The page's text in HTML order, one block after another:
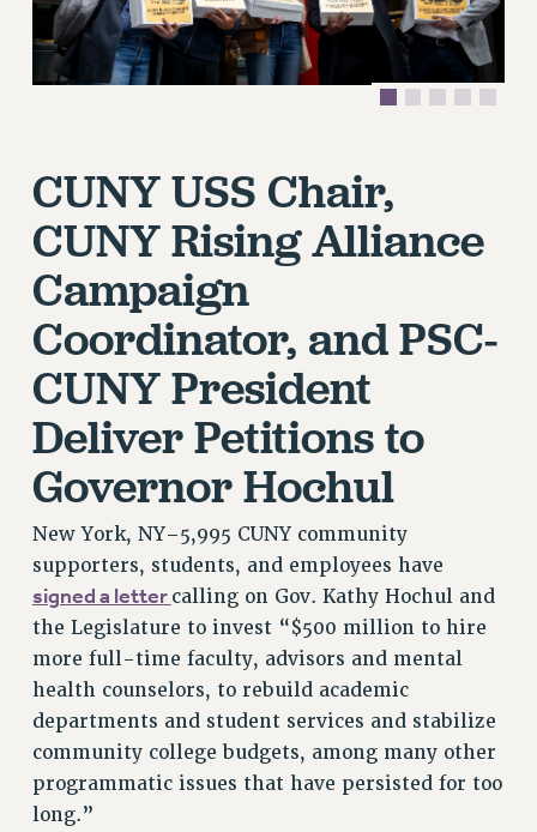
AAUP DELEGATES
CHAPTERS
COMMITTEES
GRIEVANCE COUNSELORS AND ADVISORS
ADJUNCT LIAISON LEADERSHIP PROGRAM
VISIT US/CONTACT US
JOB POSTINGS
CONSTITUTION
POLICIES
PSC HISTORY
PSC’S 50TH ANNIVERSARY CELEBRATION
FORMER CAMPAIGNS
Contracts
CONTRACTS
CUNY CONTRACT
SALARY SCHEDULES
REMOTE WORK AGREEMENT & IMPACT BARGAINING
PAST CUNY CONTRACTS
RF CENTRAL OFFICE CONTRACT
RF FIELD UNIT CONTRACTS
Issues
CUNY USS Chair,
CUNY Rising Alliance
Campaign
Coordinator, and PSC-
CUNY President
Deliver Petitions to
Governor Hochul
New York, NY–5,995 CUNY community
supporters, students, and employees have
signed a letter calling on Gov. Kathy Hochul and
the Legislature to invest “$500 million to hire
more full-time faculty, advisors and mental
health counselors, to rebuild academic
departments and student services and stabilize
community college budgets, among many other
programmatic issues that have persisted for too
long.”